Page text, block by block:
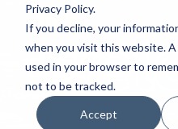
Privacy Policy.
If you decline, your
when you visit this website.
used in your browser to
not to be tracked.
Accept
let's